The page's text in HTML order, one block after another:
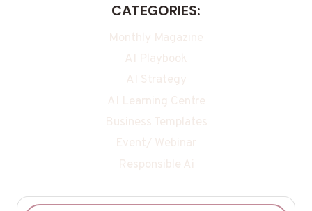
CATEGORIES:
Monthly Magazine
AI Playbook
AI Strategy
AI Learning Centre
Business Templates
Event/ Webinar
Responsible Ai